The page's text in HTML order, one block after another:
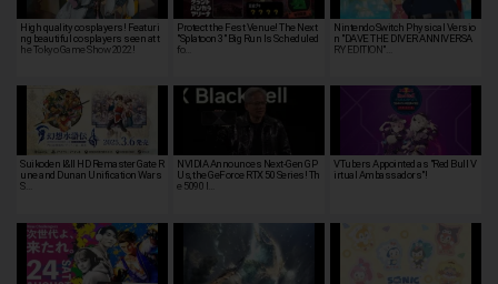
High quality cosplayers! Featuri
ng beautiful cosplayers seen at t
he Tokyo Game Show 2022!
Protect the Fest Venue! The Next
"Splatoon 3" Big Run Is Scheduled
fo…
Nintendo Switch Physical Versio
n "DAVE THE DIVER ANNIVERSA
RY EDITION"…
Suikoden I&II HD Remaster Gate R
une and Dunan Unification Wars
S…
NVIDIA Announces Next-Gen GP
Us, the GeForce RTX 50 Series! Th
e 5090 I…
VTubers Appointed as "Red Bull V
irtual Ambassadors"!